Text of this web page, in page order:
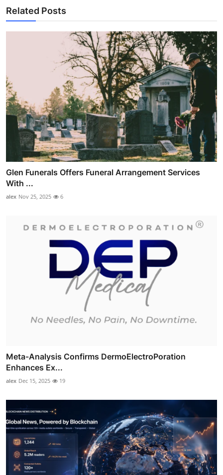
Related Posts
Glen Funerals Offers Funeral Arrangement Services
With ...
alex Nov 25, 2025 6
Meta-Analysis Confirms DermoElectroPoration
Enhances Ex...
alex Dec 15, 2025 19